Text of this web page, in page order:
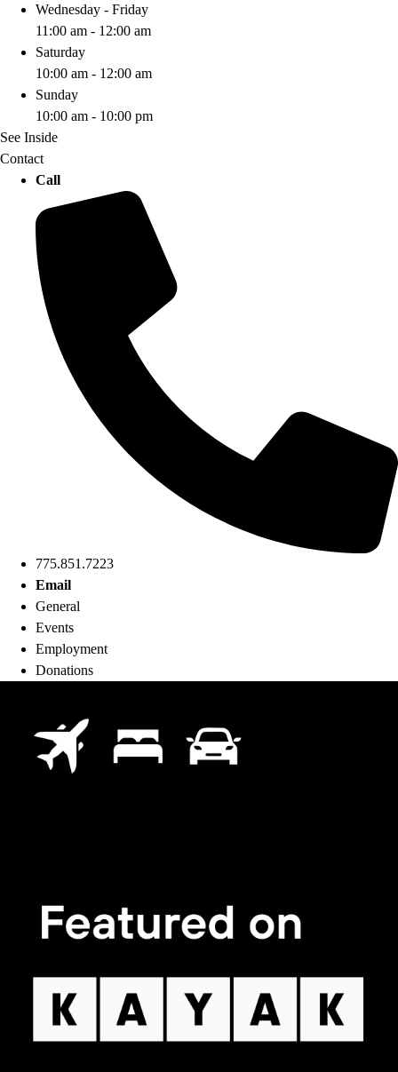
Wednesday - Friday
11:00 am - 12:00 am
Saturday
10:00 am - 12:00 am
Sunday
10:00 am - 10:00 pm
See Inside
Contact
Call
775.851.7223
Email
General
Events
Employment
Donations